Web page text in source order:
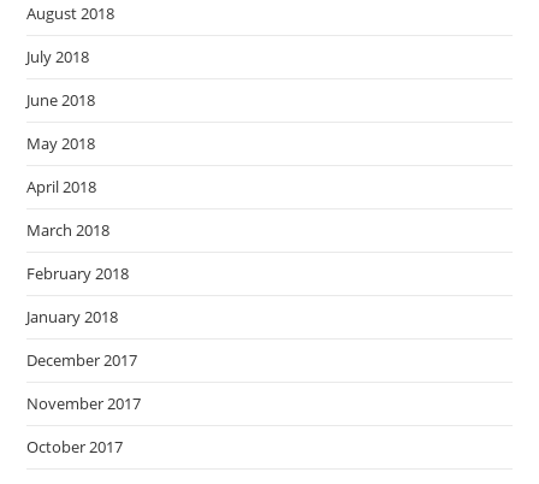
August 2018
July 2018
June 2018
May 2018
April 2018
March 2018
February 2018
January 2018
December 2017
November 2017
October 2017